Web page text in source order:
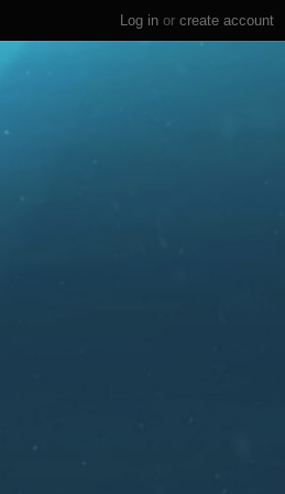
Log in or create account